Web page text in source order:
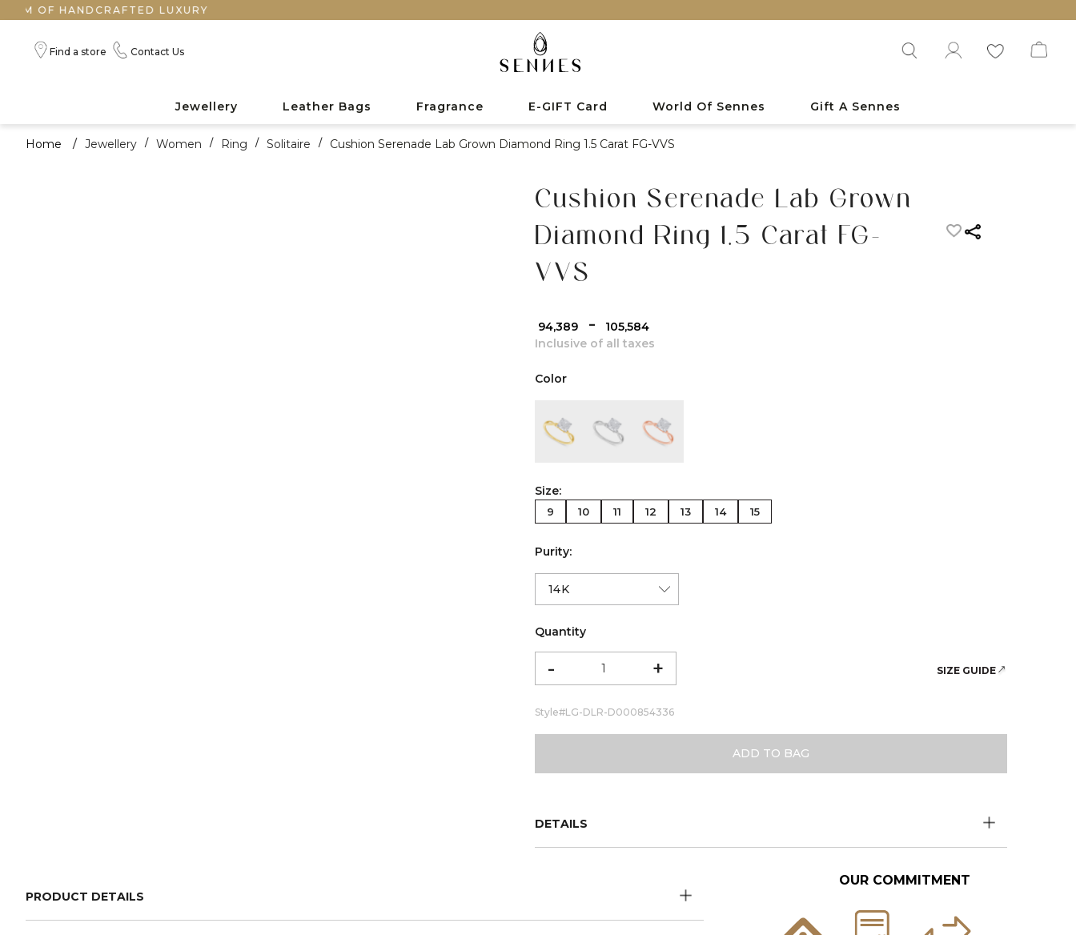
LUXURY
Find a store Contact Us
Jewellery Leather Bags Fragrance E-GIFT Card World Of Sennes Gift A Sennes
Home / Jewellery / Women / Ring / Solitaire / Cushion Serenade Lab Grown Diamond Ring 1.5 Carat FG-VVS
Cushion Serenade Lab Grown
Diamond Ring 1.5 Carat FG-
VVS
₹ 94,389 -
₹ 105,584
Inclusive of all taxes
Color
color:Yellow Gold
color:White Gold
color:Rose Gold
Size:
9 10 11 12 13 14 15
Purity:
Quantity
- + SIZE GUIDE
Style#LG-DLR-D000854336
ADD TO BAG
DETAILS
PRODUCT DETAILS
OUR COMMITMENT